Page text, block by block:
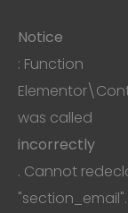
Notice
: Function
was called
incorrectly
. Cannot